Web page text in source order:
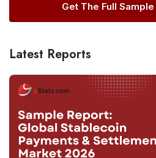
Get The Full
Latest Reports